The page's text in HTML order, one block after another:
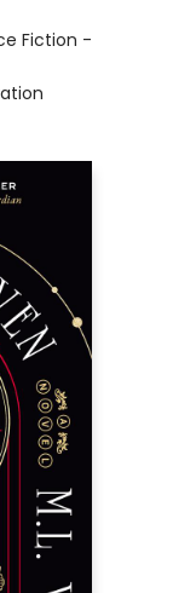
Fiction -